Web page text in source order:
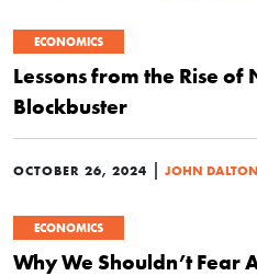
ECONOMICS
Lessons from the Rise
Blockbuster
OCTOBER 26, 2024 | JOHN DALTON
ECONOMICS
Why We Shouldn’t Fear